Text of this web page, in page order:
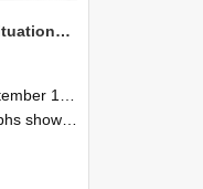
NZAEI Staff in Work Situations, Open Days, September 1985 06
September 1985
processes during Open Days in September 1985, Lincoln College.